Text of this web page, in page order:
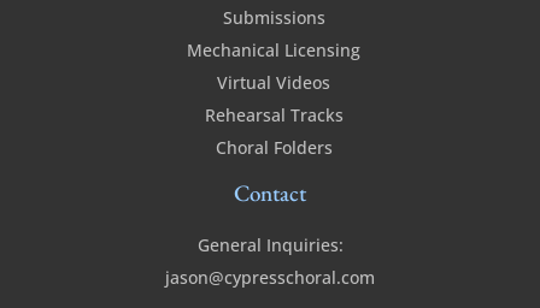
Submissions
Mechanical Licensing
Virtual Videos
Rehearsal Tracks
Choral Folders
Contact
General Inquiries:
jason@cypresschoral.com